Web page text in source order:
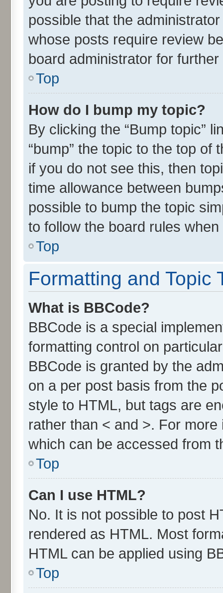
possible that the
whose posts require review
board administrator for further
Top
How do I bump my topic?
By clicking the “Bump topic”
“bump” the topic to the top
if you do not see this, then
time allowance between
possible to bump the topic
to follow the board rules
Top
Formatting and Topic
What is BBCode?
BBCode is a special
formatting control on
BBCode is granted by the
on a per post basis from the
style to HTML, but tags are
rather than < and >. For
which can be accessed from
Top
Can I use HTML?
No. It is not possible to post
rendered as HTML. Most
HTML can be applied using
Top